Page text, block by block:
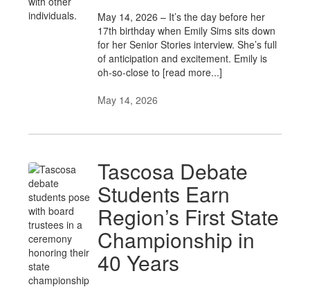
May 14, 2026 – It’s the day before her
17th birthday when Emily Sims sits down
for her Senior Stories interview. She’s full
of anticipation and excitement. Emily is
oh-so-close to [read more...]
May 14, 2026
Tascosa Debate
Students Earn
Region’s First State
Championship in
40 Years